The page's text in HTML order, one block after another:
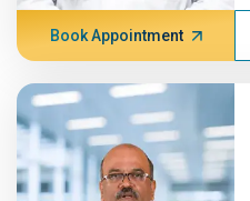
Book Appointment